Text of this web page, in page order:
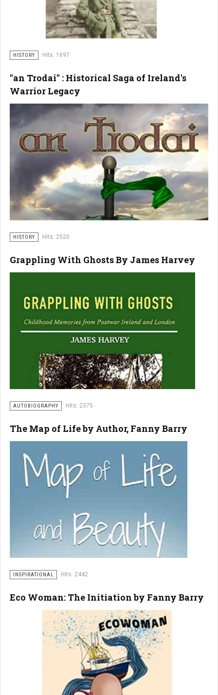
HISTORY Hits: 1697
"an Trodai" : Historical Saga of Ireland's
Warrior Legacy
HISTORY Hits: 2520
Grappling With Ghosts By James Harvey
AUTOBIOGRAPHY Hits: 2375
The Map of Life by Author, Fanny Barry
INSPIRATIONAL Hits: 2442
Eco Woman: The Initiation by Fanny Barry